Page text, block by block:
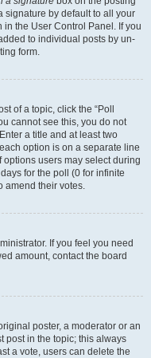
signature by default to all your
the User Control Panel. If you
to individual posts by un-
form.
of a topic, click the “Poll
cannot see this, you do not
a title and at least two
option is on a separate line
users may select during
for the poll (0 for infinite
amend their votes.
If you feel you need
amount, contact the board
poster, a moderator or an
post in the topic; this always
a vote, users can delete the